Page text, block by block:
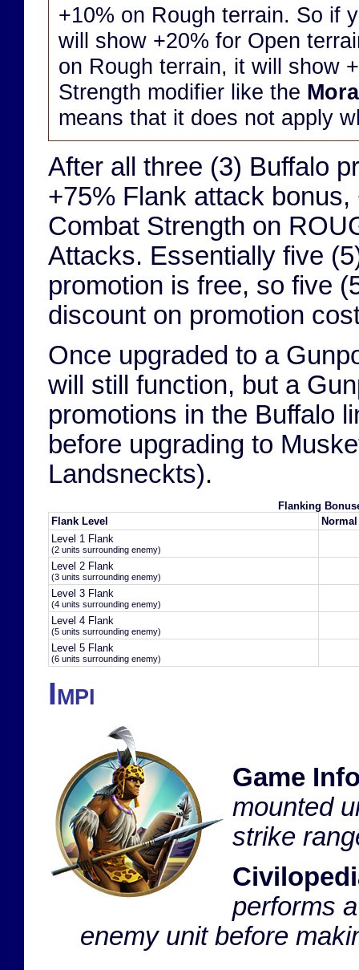
+10% on Rough terrain. So if
will show +20% for Open
on Rough terrain, it will show
Strength modifier like the
means that it does not apply
After all three (3) Buffalo
+75% Flank attack
Combat Strength on
Attacks. Essentially five
promotion is free, so five
discount on promotion
Once upgraded to a
will still function, but a
promotions in the Buffalo
before upgrading to
Landsneckts).
Flanking
Flank Level
Level 1 Flank
(2 units surrounding enemy)
Level 2 Flank
(3 units surrounding enemy)
Level 3 Flank
(4 units surrounding enemy)
Level 4 Flank
(5 units surrounding enemy)
Level 5 Flank
(6 units surrounding enemy)
Impi
Game
mounted
strike
performs
enemy unit before